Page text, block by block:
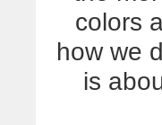
colors
how we
is